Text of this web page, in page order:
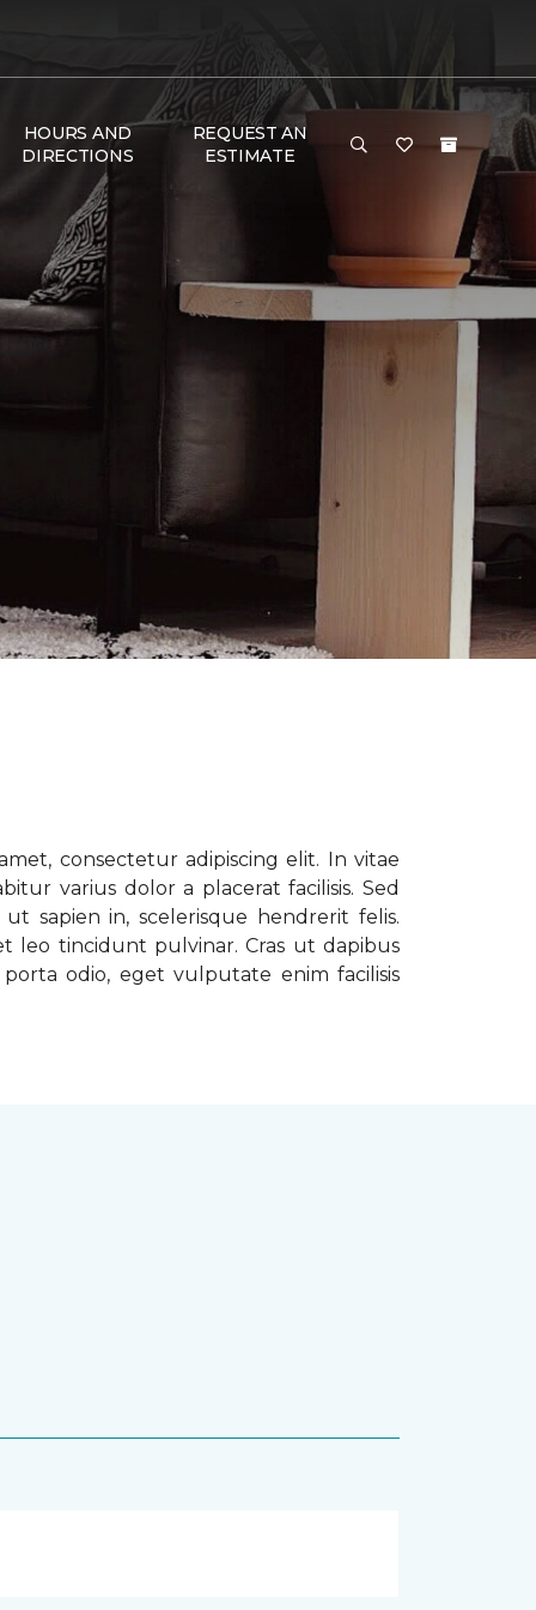
HOURS AND
DIRECTIONS
REQUEST AN
ESTIMATE
consectetur adipiscing elit. In vitae
varius dolor a placerat facilisis. Sed
sapien in, scelerisque hendrerit felis.
leo tincidunt pulvinar. Cras ut dapibus
odio, eget vulputate enim facilisis